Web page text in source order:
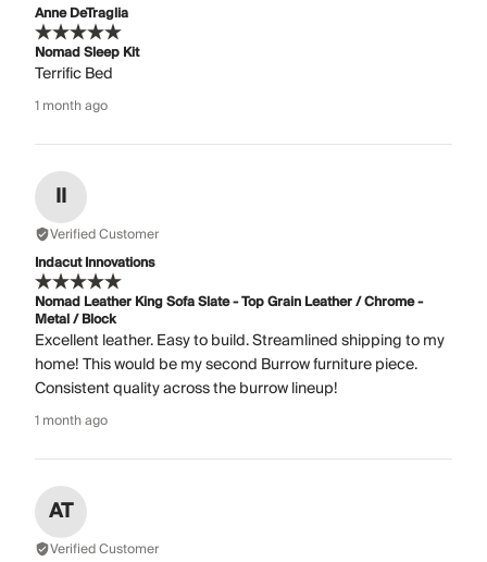
Anne DeTraglia
Nomad Sleep Kit
Terrific Bed
1 month ago
II
Verified Customer
Indacut Innovations
Nomad Leather King Sofa Slate - Top Grain Leather / Chrome -
Metal / Block
Excellent leather. Easy to build. Streamlined shipping to my
home! This would be my second Burrow furniture piece.
Consistent quality across the burrow lineup!
1 month ago
AT
Verified Customer